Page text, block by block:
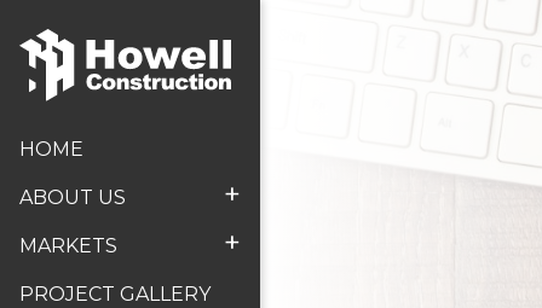
HOME
ABOUT US +
MARKETS +
PROJECT GALLERY